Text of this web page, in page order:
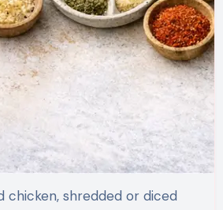
chicken, shredded or diced